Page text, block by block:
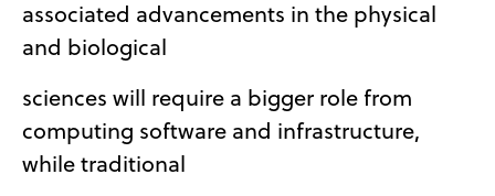
associated advancements in the physical
and biological
sciences will require a bigger role from
computing software and infrastructure,
while traditional